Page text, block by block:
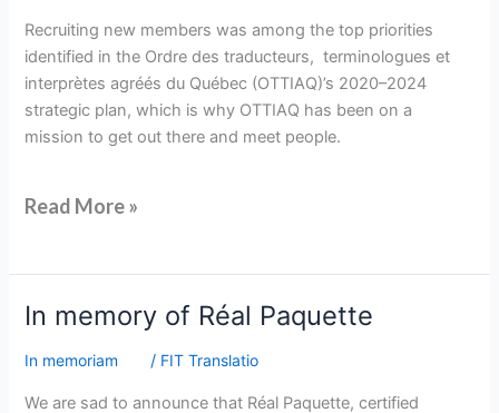
Recruiting new members was among the top priorities
identified in the Ordre des traducteurs, terminologues et
interprètes agréés du Québec (OTTIAQ)’s 2020–2024
strategic plan, which is why OTTIAQ has been on a
mission to get out there and meet people.
next
generation
of
professionals
Read More »
In memory of Réal Paquette
In memoriam / FIT Translatio
We are sad to announce that Réal Paquette, certified
In
of
Réal